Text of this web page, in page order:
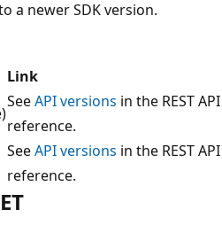
a newer SDK version.
Link
SeeAPI versions in the REST API
reference.
SeeAPI versions in the REST API
reference.